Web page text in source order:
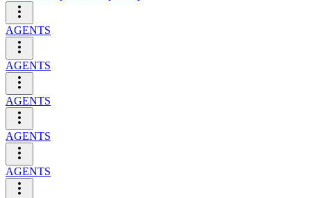
AGENTS
AGENTS
AGENTS
AGENTS
AGENTS